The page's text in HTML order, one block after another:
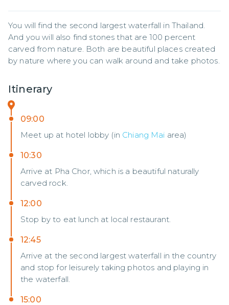
You will find the second largest waterfall in Thailand.
And you will also find stones that are 100 percent
carved from nature. Both are beautiful places created
by nature where you can walk around and take photos.
Itinerary
09:00
Meet up at hotel lobby (in Chiang Mai area)
10:30
Arrive at Pha Chor, which is a beautiful naturally
carved rock.
12:00
Stop by to eat lunch at local restaurant.
12:45
Arrive at the second largest waterfall in the country
and stop for leisurely taking photos and playing in
the waterfall.
15:00